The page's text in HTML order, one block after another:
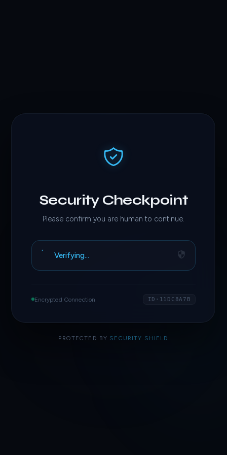
Security Checkpoint
Please confirm you are human to continue.
Verifying…
Encrypted Connection ID·11DC8A7B
PROTECTED BY SECURITY SHIELD